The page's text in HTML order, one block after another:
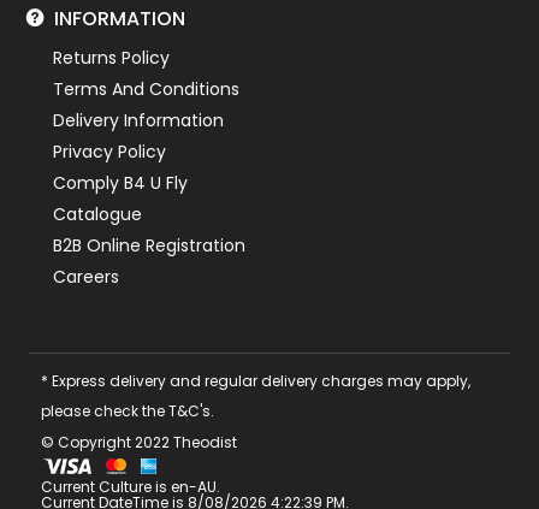
INFORMATION
Returns Policy
Terms And Conditions
Delivery Information
Privacy Policy
Comply B4 U Fly
Catalogue
B2B Online Registration
Careers
* Express delivery and regular delivery charges may apply,
please check the T&C's.
© Copyright 2022 Theodist
Current Culture is en-AU.
Current DateTime is 8/08/2026 4:22:39 PM.